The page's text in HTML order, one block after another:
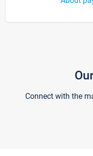
Connect with the